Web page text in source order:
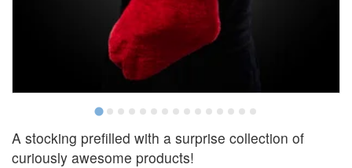
A stocking prefilled with a surprise collection of
curiously awesome products!